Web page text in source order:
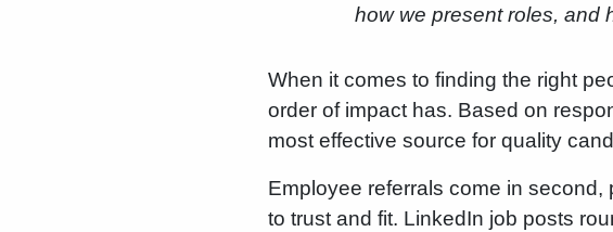
how we present roles, and
When it comes to finding the right
order of impact has. Based on
most effective source for quality
Employee referrals come in
to trust and fit. LinkedIn job posts